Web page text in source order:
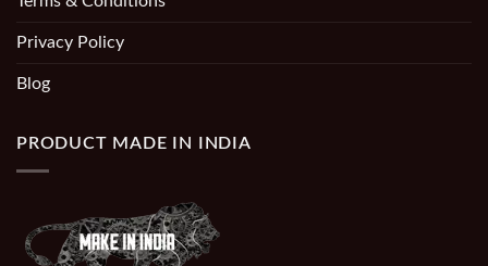
Privacy Policy
Blog
PRODUCT MADE IN INDIA